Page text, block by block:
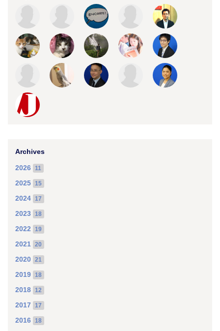
Archives
2026 11
2025 15
2024 17
2023 18
2022 19
2021 20
2020 21
2019 18
2018 12
2017 17
2016 18